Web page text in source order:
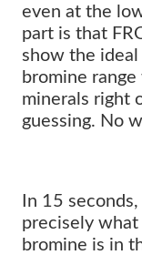
even at the
part is that
show the
bromine
minerals right
guessing. No
In 15
precisely
bromine is in